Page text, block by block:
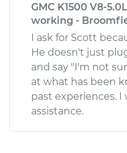
GMC K1500 V8-
working -
I ask for Scott
He doesn't just
and say "I'm not
at what has been
past experiences. I
assistance.